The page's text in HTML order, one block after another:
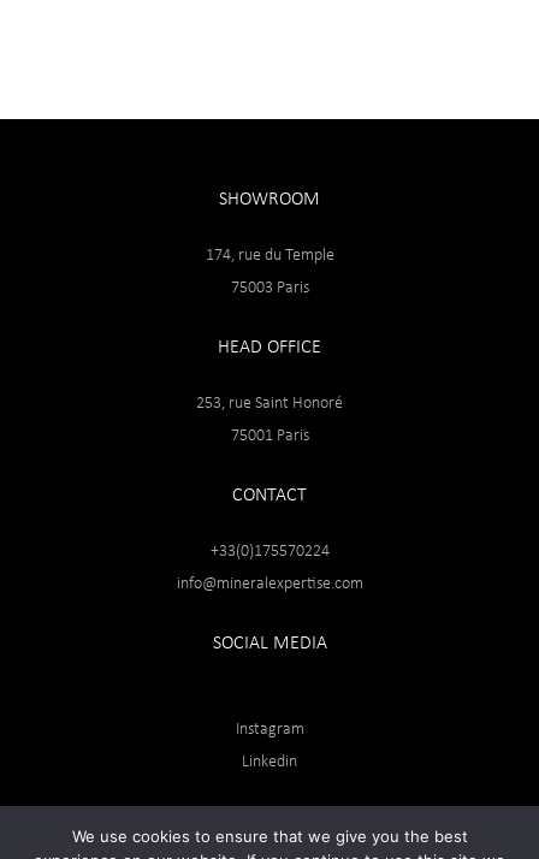
SHOWROOM
174, rue du Temple
75003 Paris
HEAD OFFICE
253, rue Saint Honoré
75001 Paris
CONTACT
+33(0)175570224
info@mineralexpertise.com
SOCIAL MEDIA
Instagram
Linkedin
We use cookies to ensure that we give you the best